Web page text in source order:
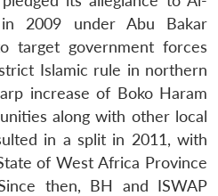
2009 under Abu Bakar
target government forces
Islamic rule in northern
increase of Boko Haram
along with other local
in a split in 2011, with
of West Africa Province
then, BH and ISWAP